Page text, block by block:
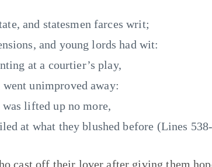
and statesmen farces writ;
and young lords had wit:
at a courtier’s play,
went unimproved away:
lifted up no more,
at what they blushed before (Lines
cast off their lover after giving them